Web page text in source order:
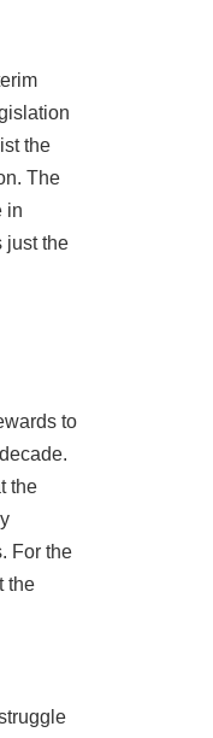
the
The
in
just the
to
the
For the
the